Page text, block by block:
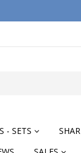
- SETS